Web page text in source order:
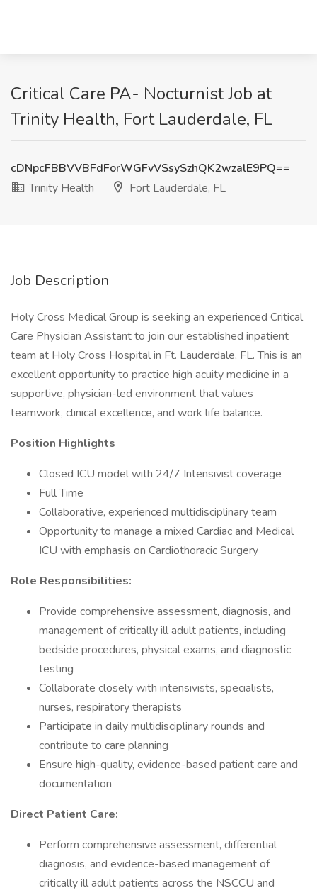
Critical Care PA- Nocturnist Job at
Trinity Health, Fort Lauderdale, FL
cDNpcFBBVVBFdForWGFvVSsySzhQK2wzalE9PQ==
Trinity Health
Fort Lauderdale, FL
Job Description
Holy Cross Medical Group is seeking an experienced Critical
Care Physician Assistant to join our established inpatient
team at Holy Cross Hospital in Ft. Lauderdale, FL. This is an
excellent opportunity to practice high acuity medicine in a
supportive, physician-led environment that values
teamwork, clinical excellence, and work life balance.
Position Highlights
Closed ICU model with 24/7 Intensivist coverage
Full Time
Collaborative, experienced multidisciplinary team
Opportunity to manage a mixed Cardiac and Medical
ICU with emphasis on Cardiothoracic Surgery
Role Responsibilities:
Provide comprehensive assessment, diagnosis, and
management of critically ill adult patients, including
bedside procedures, physical exams, and diagnostic
testing
Collaborate closely with intensivists, specialists,
nurses, respiratory therapists
Participate in daily multidisciplinary rounds and
contribute to care planning
Ensure high-quality, evidence-based patient care and
documentation
Direct Patient Care:
Perform comprehensive assessment, differential
diagnosis, and evidence-based management of
critically ill adult patients across the NSCCU and